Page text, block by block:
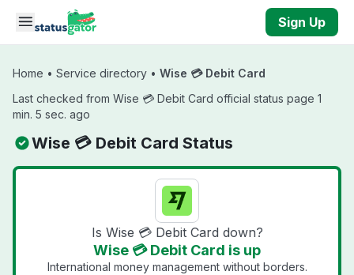
Skip to main content
Sign Up
Home • Service directory • Wise 💳 Debit Card
Last checked from Wise 💳 Debit Card official status page 1
min. 5 sec. ago
Wise 💳 Debit Card Status
Is Wise 💳 Debit Card down?
Wise 💳 Debit Card is up
International money management without borders.